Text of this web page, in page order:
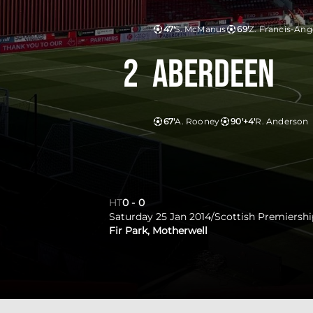
S. McManus
47' Z. Francis-
69'
Aberdeen
A. Rooney
67' R. Anderson
90'+4'
2
HT0 - 0
Saturday 25 Jan 2014/Scottish
Fir Park, Motherwell